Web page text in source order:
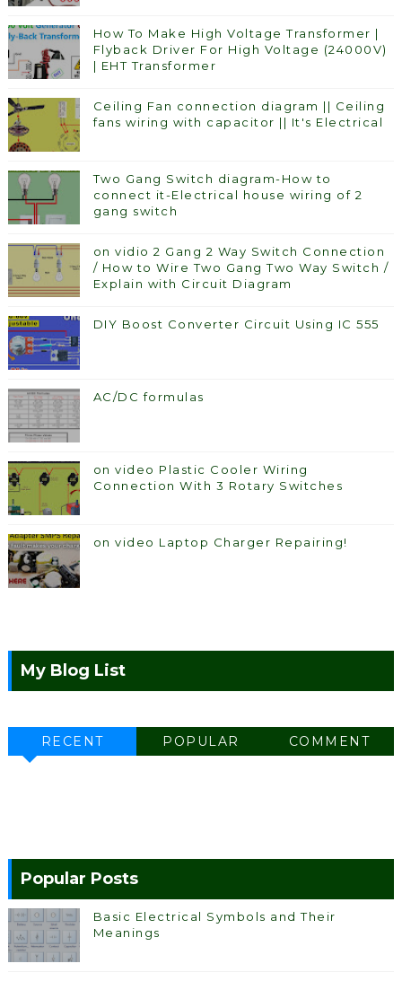
How To Make High Voltage Transformer |
Flyback Driver For High Voltage (24000V)
| EHT Transformer
Ceiling Fan connection diagram || Ceiling
fans wiring with capacitor || It's Electrical
Two Gang Switch diagram-How to
connect it-Electrical house wiring of 2
gang switch
on vidio 2 Gang 2 Way Switch Connection
/ How to Wire Two Gang Two Way Switch /
Explain with Circuit Diagram
DIY Boost Converter Circuit Using IC 555
AC/DC formulas
on video Plastic Cooler Wiring
Connection With 3 Rotary Switches
on video Laptop Charger Repairing!
My Blog List
RECENT POPULAR COMMENT
Popular Posts
Basic Electrical Symbols and Their
Meanings